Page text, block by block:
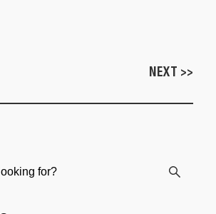
NEXT >>